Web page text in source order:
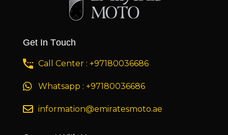
Get In Touch
Call Center : +97180036686
Whatsapp : +97180036686
information@emiratesmoto.ae